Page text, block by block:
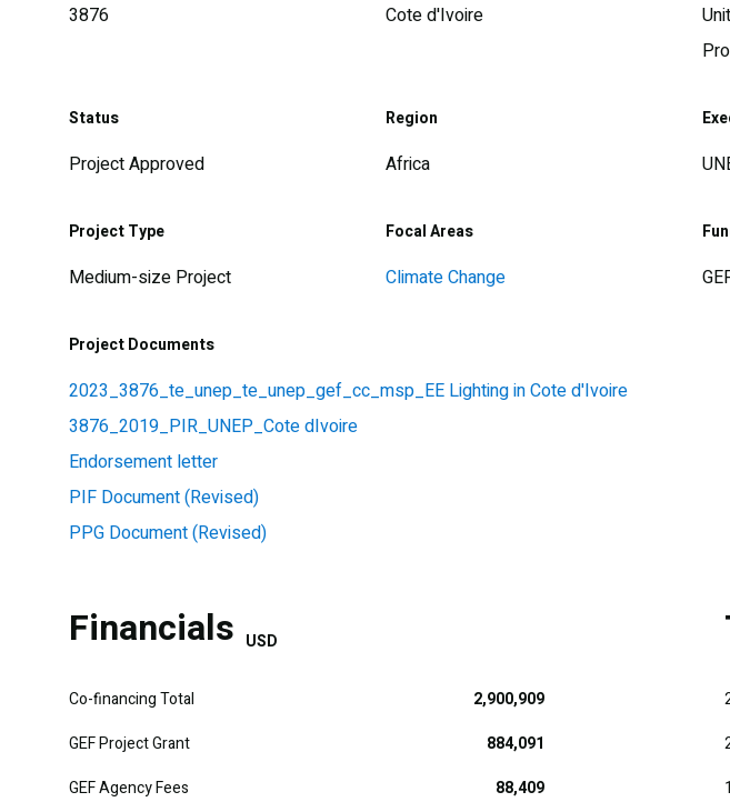
3876 Cote d'Ivoire
Status
Project Approved
Region
Africa
Project Type
Medium-size Project
Focal Areas
Climate Change
Project Documents
2023_3876_te_unep_te_unep_gef_cc_msp_EE Lighting in Cote d'Ivoire
3876_2019_PIR_UNEP_Cote dIvoire
Endorsement letter
PIF Document (Revised)
PPG Document (Revised)
Financials USD
Co-financing Total
2,900,909
GEF Project Grant
884,091
GEF Agency Fees
88,409